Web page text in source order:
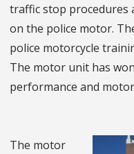
traffic stop procedures
on the police motor.
police motorcycle
The motor unit has
performance and
The motor